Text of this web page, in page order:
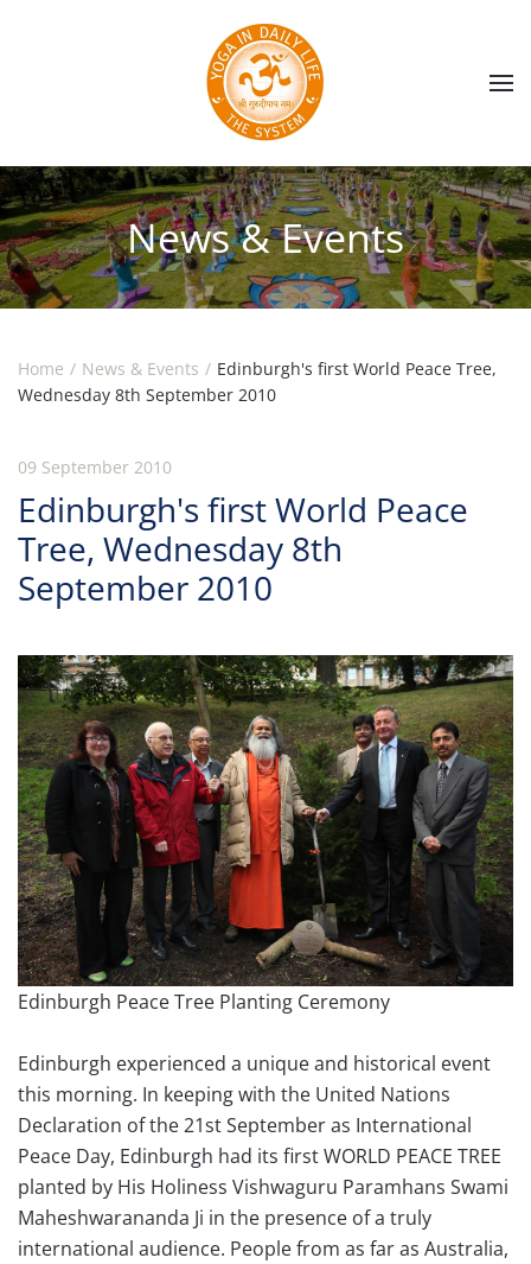
Skip to main content
News & Events
Home News & Events
Edinburgh's first World Peace Tree,
Wednesday 8th September 2010
09 September 2010
Edinburgh's first World Peace
Tree, Wednesday 8th
September 2010
Edinburgh Peace Tree Planting Ceremony
Edinburgh experienced a unique and historical event
this morning. In keeping with the United Nations
Declaration of the 21st September as International
Peace Day, Edinburgh had its first WORLD PEACE TREE
planted by His Holiness Vishwaguru Paramhans Swami
Maheshwarananda Ji in the presence of a truly
international audience. People from as far as Australia,